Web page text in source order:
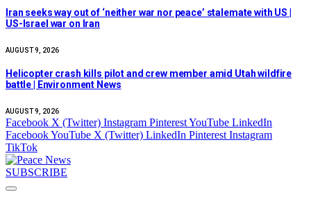
Iran seeks way out of ‘neither war nor peace’ stalemate with US |
US-Israel war on Iran
AUGUST 9, 2026
Helicopter crash kills pilot and crew member amid Utah wildfire
battle | Environment News
AUGUST 9, 2026
Facebook X (Twitter) Instagram PinterestYouTube LinkedIn
FacebookYouTube X (Twitter) LinkedIn Pinterest Instagram
TikTok
SUBSCRIBE